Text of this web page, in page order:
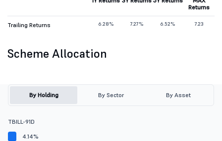
Returns
Trailing Returns 6.28% 7.27% 6.52% 7.23
Scheme Allocation
By Holding By Sector By Asset
TBILL-91D
4.14%